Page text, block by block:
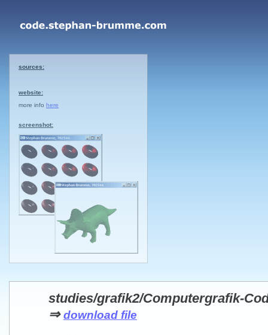
sources:
website:
more info here
screenshot:
studies/grafik2/Computergrafik-
⇒download file